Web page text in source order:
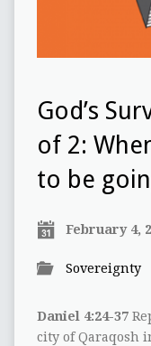
God’s
of 2:
to be
February 4,
Sovereignty
Daniel 4:24-37
city of Qaraqosh